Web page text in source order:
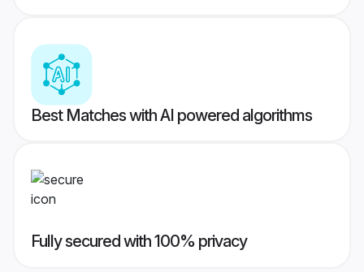
Best Matches with AI powered algorithms
Fully secured with 100% privacy